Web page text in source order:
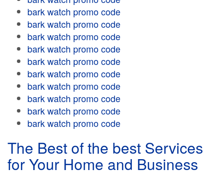
bark watch promo code
bark watch promo code
bark watch promo code
bark watch promo code
bark watch promo code
bark watch promo code
bark watch promo code
bark watch promo code
bark watch promo code
bark watch promo code
The Best of the best Services
for Your Home and Business